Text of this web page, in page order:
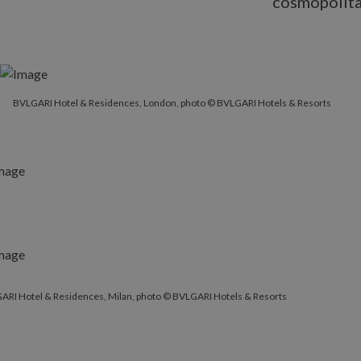
BVLGARI Hotel & Residences, London, photo © BVLGARI Hotels & Resorts
Hotel & Residences, Milan, photo © BVLGARI Hotels & Resorts